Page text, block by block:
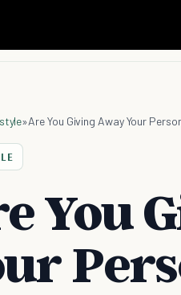
»Are You Giving Away Your
You